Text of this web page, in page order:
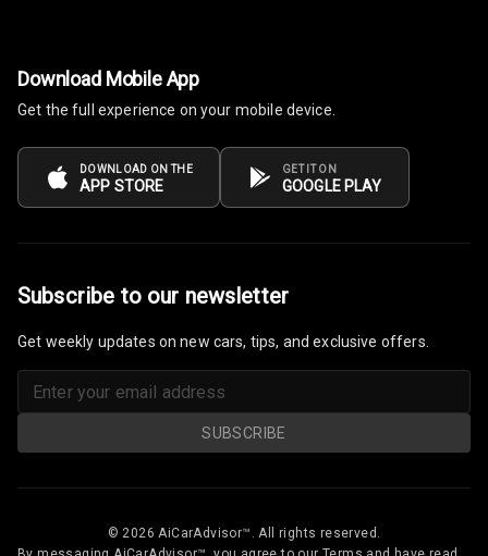
Luxury
Front
Power Windows
Adjustable
Steering
Adjustable
Driver Seat
Seats
Download Mobile App
Get the full experience on your mobile device.
DOWNLOAD ON THE
APP STORE
GET IT ON
GOOGLE PLAY
Subscribe to our newsletter
Get weekly updates on new cars, tips, and exclusive offers.
SUBSCRIBE
© 2026 AiCarAdvisor™. All rights reserved.